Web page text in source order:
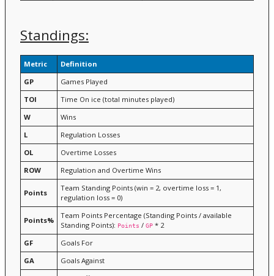
Standings:
Metric
Definition
GP
Games Played
TOI
Time On ice (total minutes played)
W
Wins
L
Regulation Losses
OL
Overtime Losses
ROW
Regulation and Overtime Wins
Points
Team Standing Points (win = 2, overtime loss = 1,
regulation loss = 0)
Points%
Team Points Percentage (Standing Points / available
Standing Points): Points / GP * 2
GF
Goals For
GA
Goals Against